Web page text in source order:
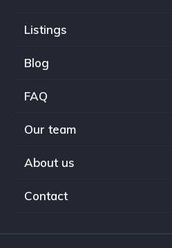
Listings
Blog
FAQ
Our team
About us
Contact